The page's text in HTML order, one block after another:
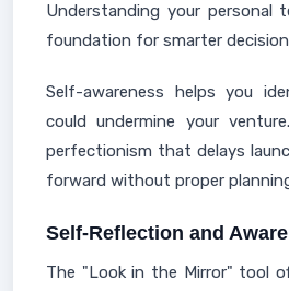
Understanding your personal
foundation for smarter
Self-awareness helps you
could undermine your
perfectionism that delays
forward without proper
Self-Reflection and
The "Look in the Mirror" tool